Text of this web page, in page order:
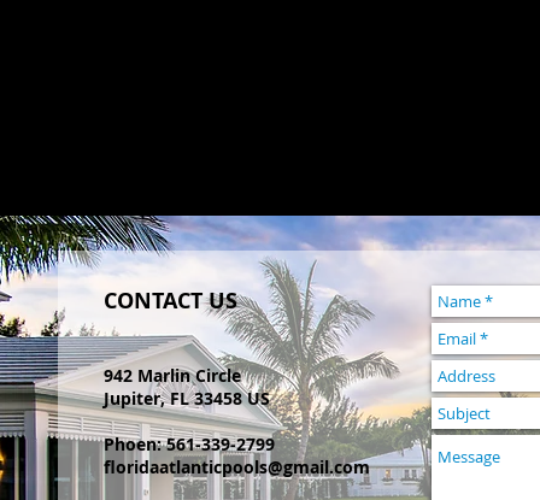
942 Marlin Circle
Jupiter, FL 33458 US
Phoen: 561-339-2799
floridaatlanticpools@gmail.com
CONTACT US